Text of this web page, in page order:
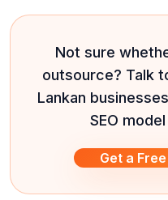
Not sure
outsource? Talk
Lankan
SEO
Get a